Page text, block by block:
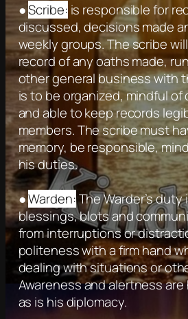
●Scribe: is responsible for
discussed, decisions made
weekly groups. The scribe
record of any oaths made,
other general business with
is to be organized, mindful of
and able to keep records
members. The scribe must
memory, be responsible,
his duties.
●Warden:The Warder’s
blessings, blots and
from interruptions or
politeness with a firm hand
dealing with situations or
Awareness and alertness
as is his diplomacy.